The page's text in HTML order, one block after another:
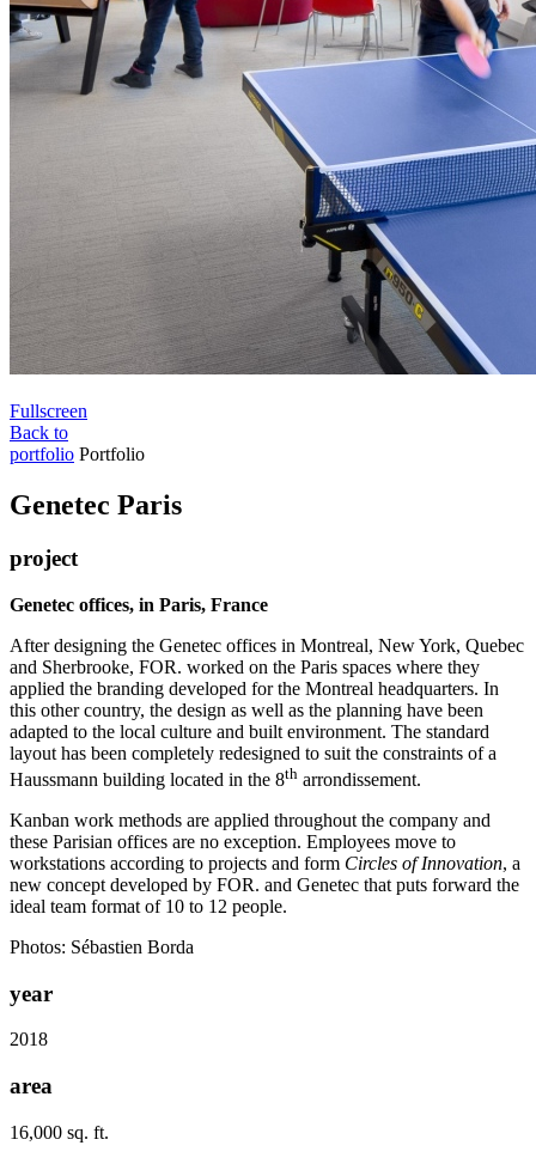
Fullscreen
Back to
portfolio Portfolio
Genetec Paris
project
Genetec offices, in Paris, France
After designing the Genetec offices in Montreal, New York, Quebec
and Sherbrooke, FOR. worked on the Paris spaces where they
applied the branding developed for the Montreal headquarters. In
this other country, the design as well as the planning have been
adapted to the local culture and built environment. The standard
layout has been completely redesigned to suit the constraints of a
Haussmann building located in the 8th arrondissement.
Kanban work methods are applied throughout the company and
these Parisian offices are no exception. Employees move to
workstations according to projects and form Circles of Innovation, a
new concept developed by FOR. and Genetec that puts forward the
ideal team format of 10 to 12 people.
Photos: Sébastien Borda
year
2018
area
16,000 sq. ft.